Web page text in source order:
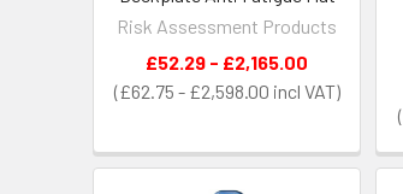
Risk Assessment Products
£62.75 - £2,598.00
£52.29 - £2,165.00